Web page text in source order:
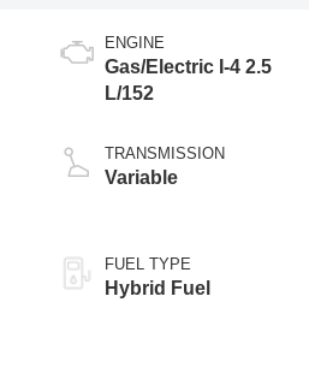
ENGINE
Gas/Electric I-4 2.5
L/152
TRANSMISSION
Variable
FUEL TYPE
Hybrid Fuel